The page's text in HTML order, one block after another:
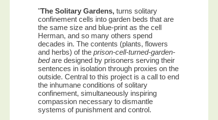
"The Solitary Gardens, turns solitary
confinement cells into garden beds that are
the same size and blue-print as the cell
Herman, and so many others spend
decades in. The contents (plants, flowers
and herbs) of the prison-cell-turned-garden-
bedare designed by prisoners serving their
sentences in isolation through proxies on the
outside. Central to this project is a call to end
the inhumane conditions of solitary
confinement, simultaneously inspiring
compassion necessary to dismantle
systems of punishment and control.